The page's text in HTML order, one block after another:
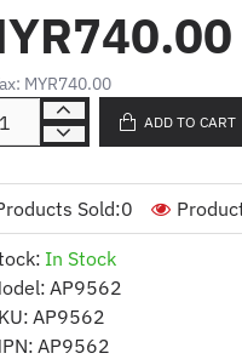
for light to moderate
120V Input Voltage:
10 x 5-15 Outlets:
15 plugs, suitable for
1U Rackmount Design:
installations in server
In Stock
AP9562
AP9562
AP9562
Sold:0
MYR740.00
ADD TO CART